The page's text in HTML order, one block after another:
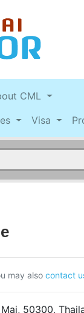
CML
Visa
may also contact
50300,